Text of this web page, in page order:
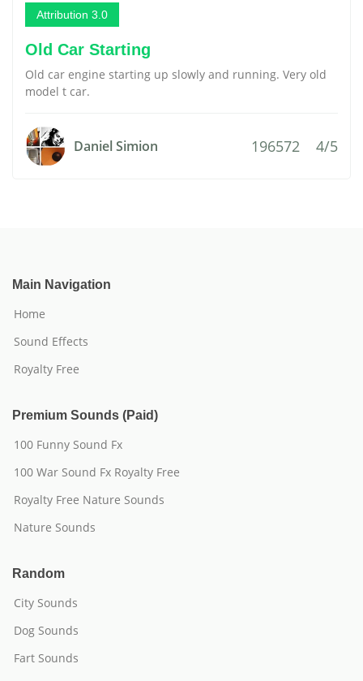
Attribution 3.0
Old Car Starting
Old car engine starting up slowly and running. Very old
model t car.
Daniel Simion 196572 4/5
Main Navigation
Home
Sound Effects
Royalty Free
Premium Sounds (Paid)
100 Funny Sound Fx
100 War Sound Fx Royalty Free
Royalty Free Nature Sounds
Nature Sounds
Random
City Sounds
Dog Sounds
Fart Sounds